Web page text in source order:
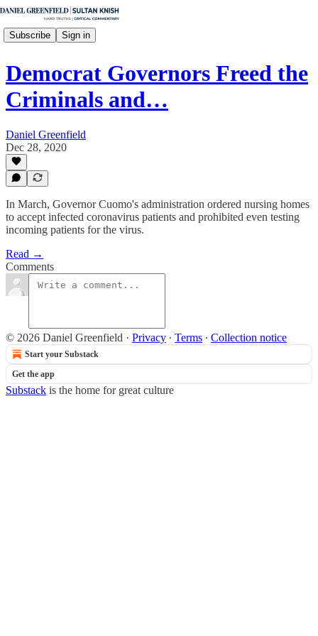
Subscribe Sign in
Democrat Governors Freed the
Criminals and…
Daniel Greenfield
Dec 28, 2020
In March, Governor Cuomo's administration ordered nursing homes
to accept infected coronavirus patients and prohibited even testing
incoming patients for the virus.
Read →
Comments
© 2026 Daniel Greenfield · Privacy ∙ Terms ∙ Collection notice
Start your Substack
Get the app
Substack is the home for great culture